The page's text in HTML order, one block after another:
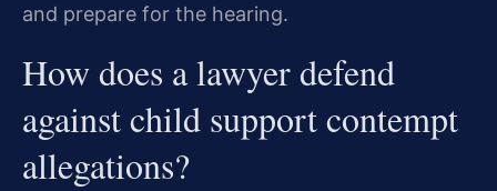
and prepare for the hearing.
How does a lawyer defend
against child support contempt
allegations?